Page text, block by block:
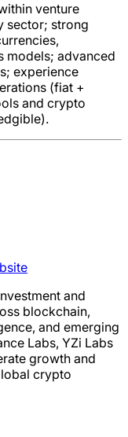
venture
sector; strong
models; advanced
experience
(fiat +
and crypto
and
blockchain,
and emerging
Labs, YZi Labs
growth and
crypto